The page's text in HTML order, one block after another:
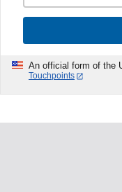
An official form of the
Touchpoints